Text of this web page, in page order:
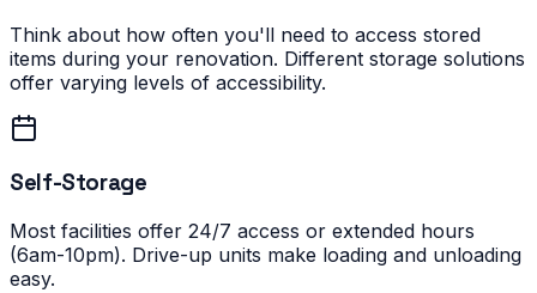
Think about how often you'll need to access stored
items during your renovation. Different storage solutions
offer varying levels of accessibility.
Self-Storage
Most facilities offer 24/7 access or extended hours
(6am-10pm). Drive-up units make loading and unloading
easy.